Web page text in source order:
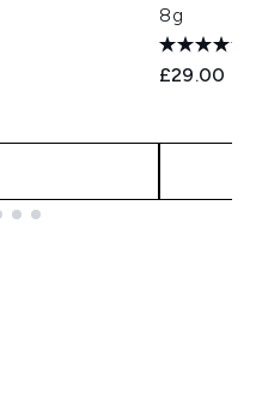
8g
£29.00